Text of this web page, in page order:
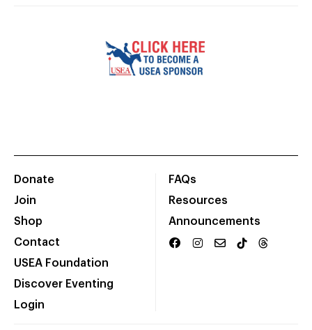
Donate
Join
Shop
Contact
USEA Foundation
Discover Eventing
Login
FAQs
Resources
Announcements